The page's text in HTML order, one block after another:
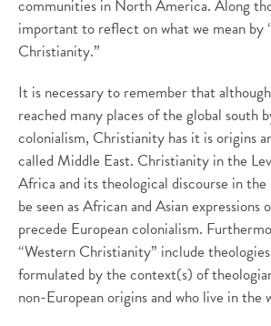
communities in North America. Along
important to reflect on what we mean by
Christianity.”
It is necessary to remember that
reached many places of the global south
colonialism, Christianity has it is origins
called Middle East. Christianity in the
Africa and its theological discourse in
be seen as African and Asian
precede European colonialism.
“Western Christianity” include
formulated by the context(s) of
non-European origins and who live in the